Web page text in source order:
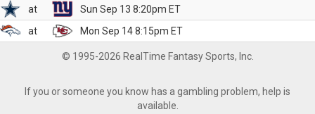
at
Sun Sep 13 8:20pm ET
at
Mon Sep 14 8:15pm ET
© 1995-2026 RealTime Fantasy Sports, Inc.
If you or someone you know has a gambling problem, help is
available.